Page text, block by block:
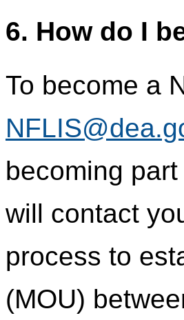
6. How do I
To become a
becoming
will contact
process to
(MOU)